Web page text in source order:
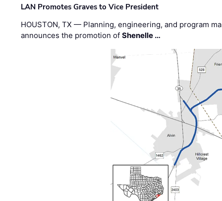
LAN Promotes Graves to Vice President
HOUSTON, TX — Planning, engineering, and program
announces the promotion ofShenelle …